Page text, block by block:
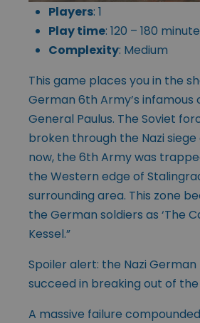
Players: 1
Play time: 120 – 180
Complexity: Medium
This game places you in the
German 6th Army’s
General Paulus. The Soviet
broken through the Nazi
now, the 6th Army was
the Western edge of
surrounding area. This zone
the German soldiers as ‘The
Kessel.”
Spoiler alert: the Nazi
succeed in breaking out of
A massive failure